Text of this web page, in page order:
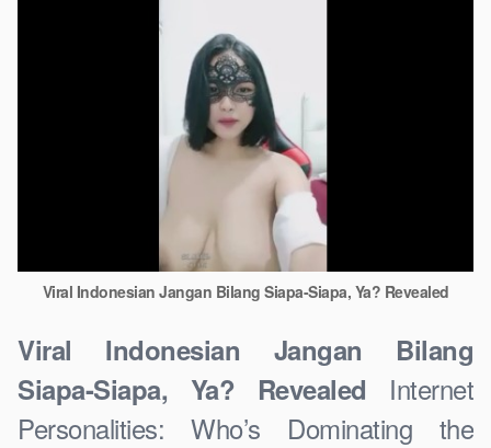
Viral Indonesian Jangan Bilang Siapa-Siapa, Ya? Revealed
Viral Indonesian Jangan Bilang
Siapa-Siapa, Ya? Revealed Internet
Personalities: Who’s Dominating the